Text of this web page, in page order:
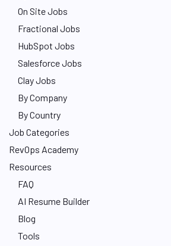
On Site Jobs
Fractional Jobs
HubSpot Jobs
Salesforce Jobs
Clay Jobs
By Company
By Country
Job Categories
RevOps Academy
Resources
FAQ
AI Resume Builder
Blog
Tools